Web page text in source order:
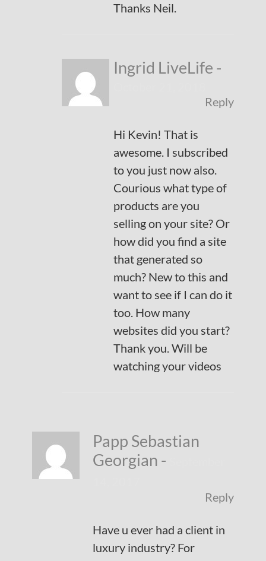
Thanks Neil.
Ingrid LiveLife -
Reply
Hi Kevin! That is
awesome. I subscribed
to you just now also.
Courious what type of
products are you
selling on your site? Or
how did you find a site
that generated so
much? New to this and
want to see if I can do it
too. How many
websites did you start?
Thank you. Will be
watching your videos
Papp Sebastian
Georgian -
Reply
Have u ever had a client in
luxury industry? For